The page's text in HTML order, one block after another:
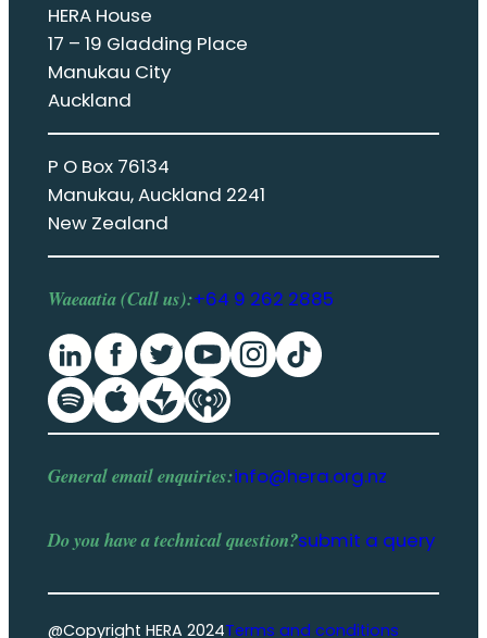
HERA House
17 – 19 Gladding Place
Manukau City
Auckland
P O Box 76134
Manukau, Auckland 2241
New Zealand
Waeaatia (Call us):+64 9 262 2885
General email enquiries:info@hera.org.nz
Do you have atechnical question?submit a query
@Copyright HERA 2024Terms and conditions